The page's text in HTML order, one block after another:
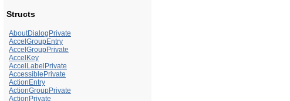
Structs
AboutDialogPrivate
AccelGroupEntry
AccelGroupPrivate
AccelKey
AccelLabelPrivate
AccessiblePrivate
ActionEntry
ActionGroupPrivate
ActionPrivate